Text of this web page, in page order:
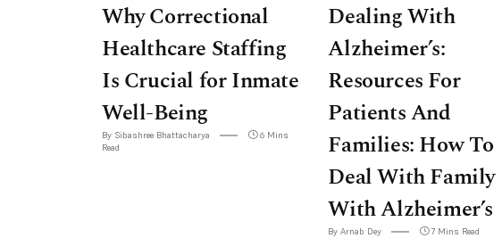
Why Correctional
Healthcare Staffing
Is Crucial for Inmate
Well-Being
By Sibashree Bhattacharya
6 Mins
Read
Dealing With
Alzheimer’s:
Resources For
Patients And
Families: How To
Deal With Family
With Alzheimer’s
By Arnab Dey 7 Mins Read